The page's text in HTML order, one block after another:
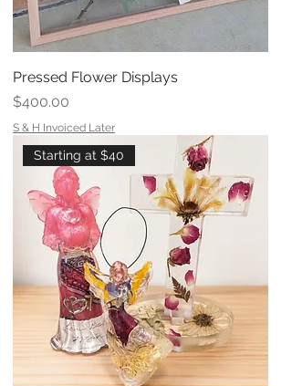
Pressed Flower Displays
Price
$400.00
S & H Invoiced Later
Starting at $40